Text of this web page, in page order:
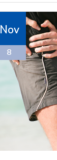
Nov
8